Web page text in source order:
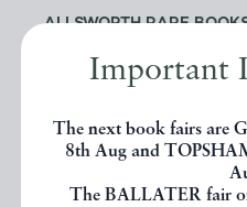
Important
The next book fairs are
8th Aug and
The BALLATER fair
ALLSWORTH RARE
LONDON
ALTEA ANTIQUE MAPS &
CHARTS| MASSIMO DE